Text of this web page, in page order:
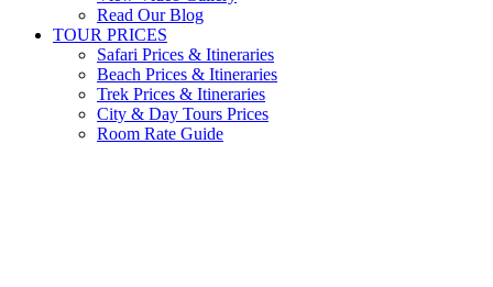
Read Our Blog
TOUR PRICES
Safari Prices & Itineraries
Beach Prices & Itineraries
Trek Prices & Itineraries
City & Day Tours Prices
Room Rate Guide